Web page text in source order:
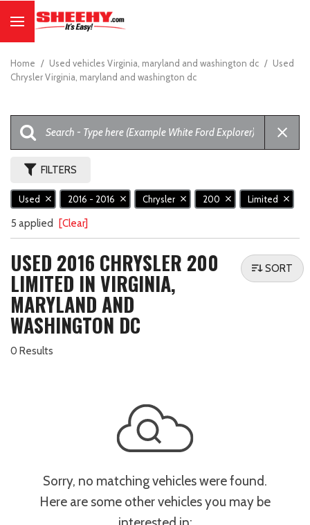
Home / Used vehicles Virginia, maryland and washington dc / Used
Chrysler Virginia, maryland and washington dc
FILTERS
Used 2016 - 2016 Chrysler 200 Limited
5 applied [Clear]
USED 2016 CHRYSLER 200
LIMITED IN VIRGINIA,
MARYLAND AND
WASHINGTON DC
0 Results
SORT
Sorry, no matching vehicles were found.
Here are some other vehicles you may be